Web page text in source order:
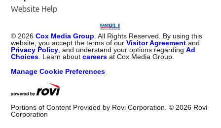
Website Help
©2026 Cox Media Group. All Rights Reserved. By using this
website, you accept the terms of ourVisitor Agreement and
Privacy Policy, and understand your options regardingAd
Choices. Learn aboutcareers at Cox Media Group.
Manage Cookie Preferences
Portions of Content Provided by Rovi Corporation. ©2026 Rovi
Corporation